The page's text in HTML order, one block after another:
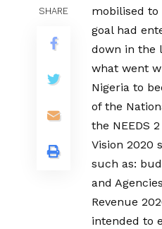
SHARE
mobilised
goal had
down in the
what went
Nigeria to
of the
the NEEDS
Vision 2020
such as:
and
Revenue
intended to